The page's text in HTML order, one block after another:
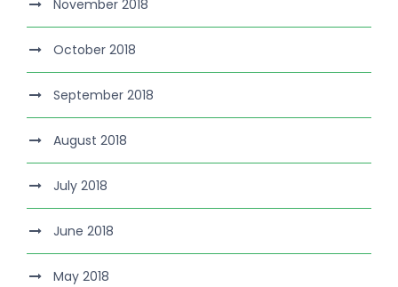
November 2018
October 2018
September 2018
August 2018
July 2018
June 2018
May 2018